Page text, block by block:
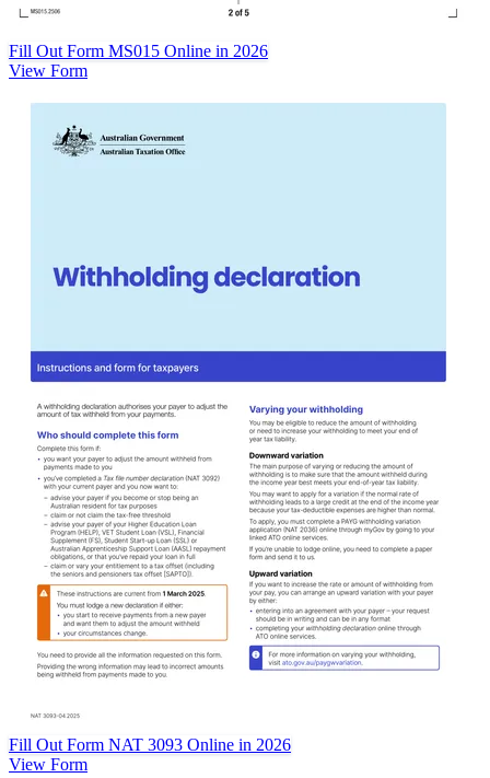
Fill Out Form MS015 Online in 2026
View Form
Fill Out Form NAT 3093 Online in 2026
View Form